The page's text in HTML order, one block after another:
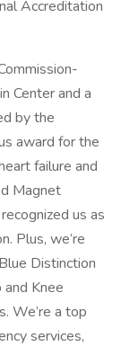
Accreditation
Center and a
by the
award for the
failure and
Magnet
us as
Plus, we’re
Distinction
Knee
We’re a top
services,